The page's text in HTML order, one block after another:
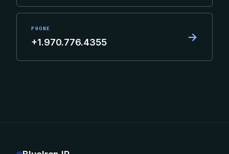
PHONE
+1.970.776.4355 →